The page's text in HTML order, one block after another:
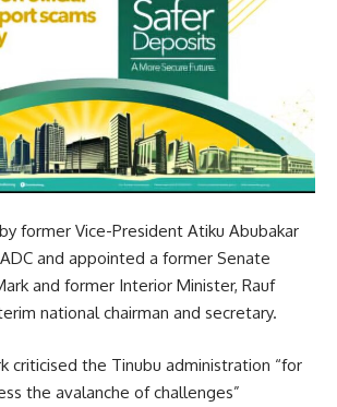
former Vice-President Atiku Abubakar
and appointed a former Senate
and former Interior Minister, Rauf
national chairman and secretary.
criticised the Tinubu administration “for
the avalanche of challenges”